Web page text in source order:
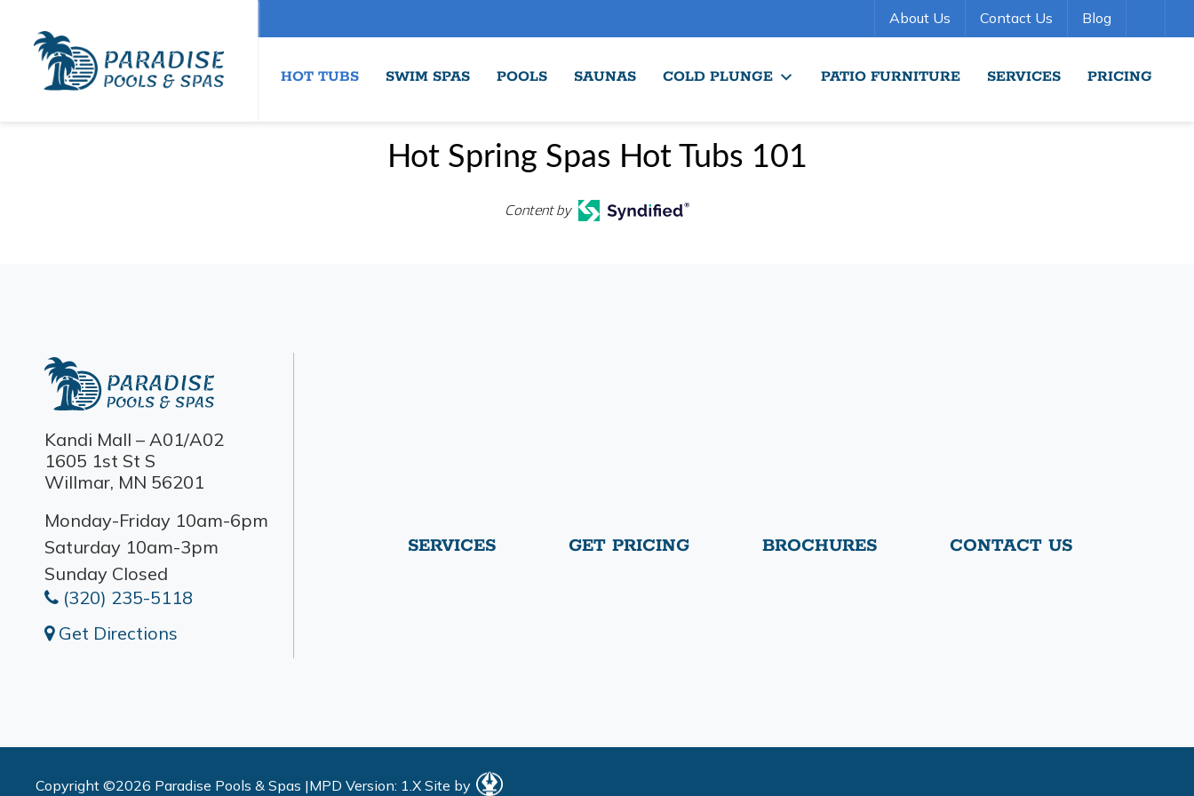
About Us Contact Us Blog
HOT TUBS SWIM SPAS POOLS SAUNAS COLD PLUNGE PATIO FURNITURE SERVICES PRICING
Hot Spring Spas Hot Tubs 101
Content by
Kandi Mall – A01/A02
1605 1st St S
Willmar, MN 56201
Monday-Friday 10am-6pm
Saturday 10am-3pm
Sunday Closed
(320) 235-5118
Get Directions
SERVICES GET PRICING BROCHURES CONTACT US
Copyright ©2026 Paradise Pools & Spas |MPD Version: 1.X Site by